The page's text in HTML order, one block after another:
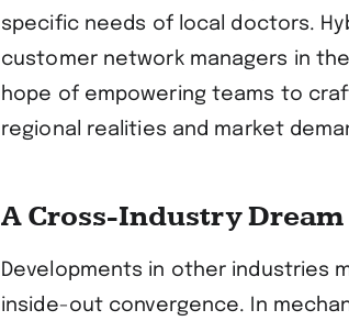
specific needs of local doctors.
customer network managers in
hope of empowering teams to
regional realities and market
A Cross-Industry
Developments in other industries
inside-out convergence. In